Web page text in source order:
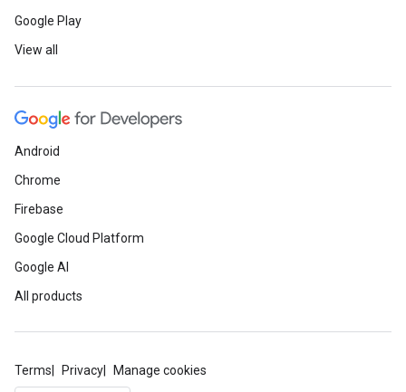
Google Play
View all
Android
Chrome
Firebase
Google Cloud Platform
Google AI
All products
Terms Privacy Manage cookies